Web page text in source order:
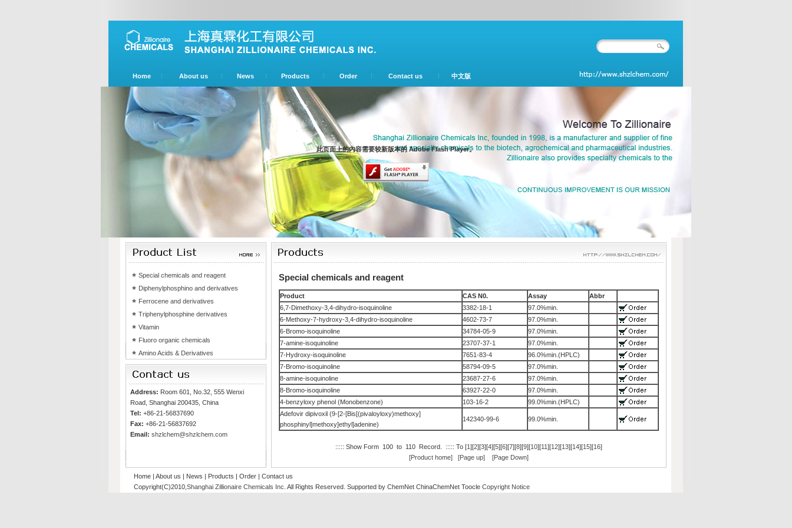
Home About us News Products Order Contact us 中文版
此页面上的内容需要较新版本的 Adobe Flash Player。
Special chemicals and reagent
Diphenylphosphino and derivatives
Ferrocene and derivatives
Triphenylphosphine derivatives
Vitamin
Fluoro organic chemicals
Amino Acids & Derivatives
Address: Room 601, No.32, 555 Wenxi
Road, Shanghai 200435, China
Tel: +86-21-56837690
Fax: +86-21-56837692
Email: shzlchem@shzlchem.com
Special chemicals and reagent
Product CAS N0. Assay
Abbr
6,7-Dimethoxy-3,4-dihydro-isoquinoline
3382-18-1
97.0%min.
6-Methoxy-7-hydroxy-3,4-dihydro-isoquinoline
4602-73-7
97.0%min.
6-Bromo-isoquinoline
34784-05-9
97.0%min.
7-amine-isoquinoline
23707-37-1
97.0%min.
7-Hydroxy-isoquinoline
7651-83-4
96.0%min.(HPLC)
7-Bromo-isoquinoline
58794-09-5
97.0%min.
8-amine-isoquinoline
23687-27-6
97.0%min.
8-Bromo-isoquinoline
63927-22-0
97.0%min.
4-benzyloxy phenol (Monobenzone)
103-16-2
99.0%min.(HPLC)
Adefovir dipivoxil (9-[2-[Bis[(pivaloyloxy)methoxy]
phosphinyl]methoxy]ethyl]adenine)
142340-99-6 99.0%min.
::::: Show Form 100 to 110 Record. ::::: To [1][2][3][4][5][6][7][8][9][10][11][12][13][14][15][16]
[Product home]
[Page up] [Page Down]
Home| About us | News | Products | Order| Contact us
Copyright(C)2010, Shanghai Zillionaire Chemicals Inc . All Rights Reserved. Supported by ChemNet ChinaChemNet Toocle Copyright Notice